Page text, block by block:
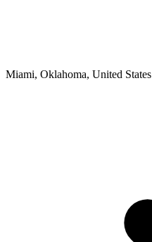
Miami, Oklahoma, United States